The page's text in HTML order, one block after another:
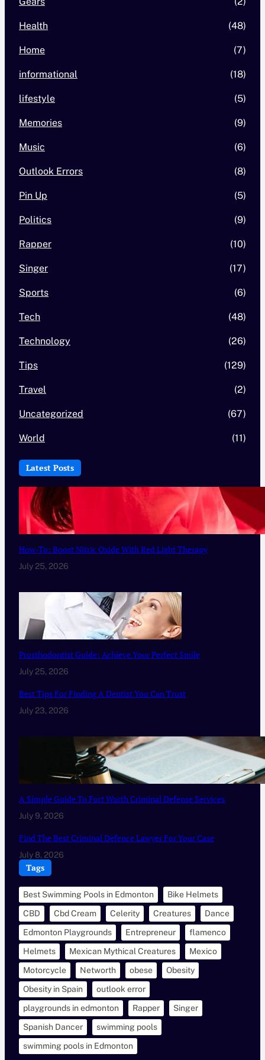
Health (48)
Home (7)
informational (18)
lifestyle (5)
Memories (9)
Music (6)
Outlook Errors (8)
Pin Up (5)
Politics (9)
Rapper (10)
Singer (17)
Sports (6)
Tech (48)
Technology (26)
Tips (129)
Travel (2)
Uncategorized (67)
World (11)
Latest Posts
How-To: Boost Nitric Oxide With Red Light Therapy
July 25, 2026
Prosthodontist Guide: Achieve Your Perfect Smile
July 25, 2026
Best Tips For Finding A Dentist You Can Trust
July 23, 2026
A Simple Guide To Fort Worth Criminal Defense Services
July 9, 2026
Find The Best Criminal Defence Lawyer For Your Case
July 8, 2026
Tags
Best Swimming Pools in Edmonton
Bike Helmets
CBD
Cbd Cream Celerity Creatures
Dance
Edmonton Playgrounds
Entrepreneur
flamenco
Helmets
Mexican Mythical Creatures
Mexico
Motorcycle
Networth obese
Obesity
Obesity in Spain
outlook error
playgrounds in edmonton
Rapper
Singer
Spanish Dancer
swimming pools
swimming pools in Edmonton